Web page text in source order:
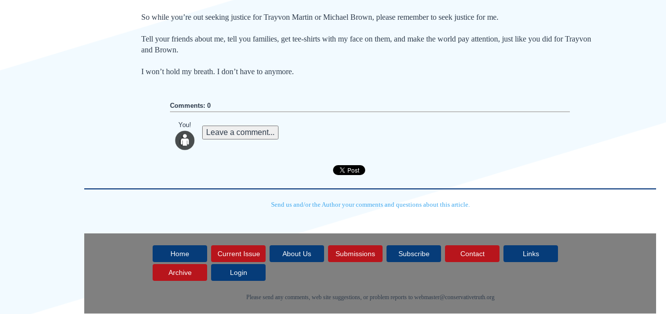
So while you’re out seeking justice for Trayvon Martin or Michael Brown, please remember to seek justice for me.
Tell your friends about me, tell you families, get tee-shirts with my face on them, and make the world pay attention, just like you did for Trayvon
and Brown.
I won’t hold my breath. I don’t have to anymore.
Comments: 0
You!
Leave a comment...
Send us and/or the Author your comments and questions about this article.
Home Current Issue About Us Submissions Subscribe Contact Links
Archive Login
Please send any comments, web site suggestions, or problem reports to webmaster@conservativetruth.org